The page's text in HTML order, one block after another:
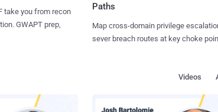
take you from recon
GWAPT prep,
Paths
Map cross-domain privilege
sever breach routes at key choke
Videos